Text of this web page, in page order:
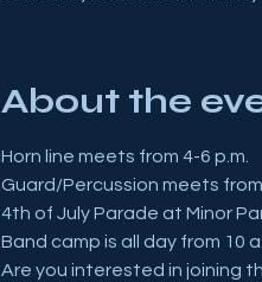
About the
Horn line meets from 4-6 p.m.
Guard/Percussion meets from
4th of July Parade at Minor
Band camp is all day from 10
Are you interested in joining